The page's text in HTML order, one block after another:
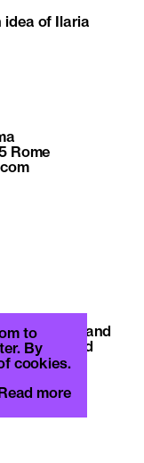
idea of Ilaria
Rome
policy and
CURA. and
to
By
cookies.
Read more